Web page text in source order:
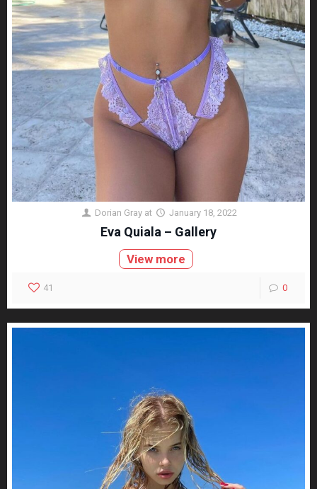
Dorian Gray at January 18, 2022
Eva Quiala – Gallery
View more
41 0